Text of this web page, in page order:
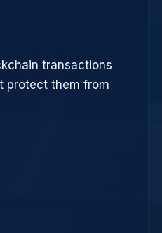
transactions
protect them from